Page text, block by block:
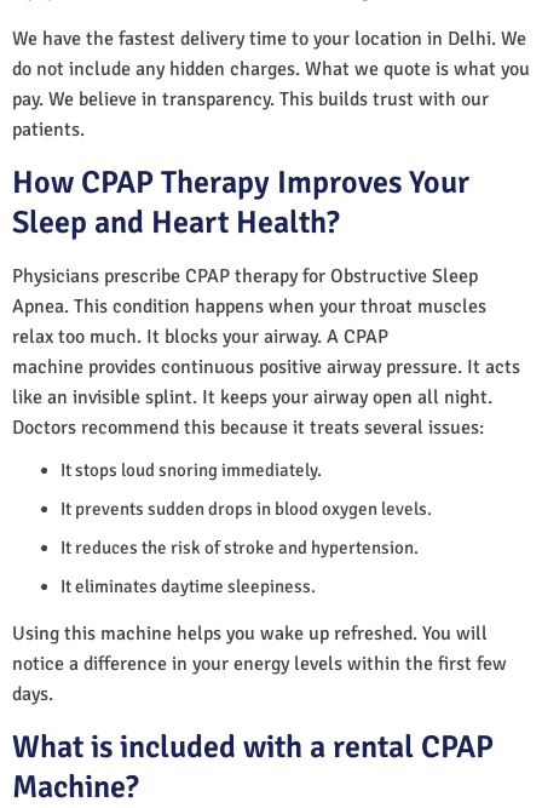
We have the fastest delivery time to your location in Delhi. We
do not include any hidden charges. What we quote is what you
pay. We believe in transparency. This builds trust with our
patients.
How CPAP Therapy Improves Your
Sleep and Heart Health?
Physicians prescribe CPAP therapy for Obstructive Sleep
Apnea. This condition happens when your throat muscles
relax too much. It blocks your airway. A CPAP
machine provides continuous positive airway pressure. It acts
like an invisible splint. It keeps your airway open all night.
Doctors recommend this because it treats several issues:
It stops loud snoring immediately.
It prevents sudden drops in blood oxygen levels.
It reduces the risk of stroke and hypertension.
It eliminates daytime sleepiness.
Using this machine helps you wake up refreshed. You will
notice a difference in your energy levels within the first few
days.
What is included with a rental CPAP
Machine?